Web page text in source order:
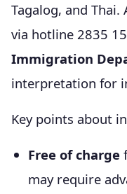
Tagalog, and
via hotline 2835
Immigration
interpretation for
Key points about
Free of charge
may require